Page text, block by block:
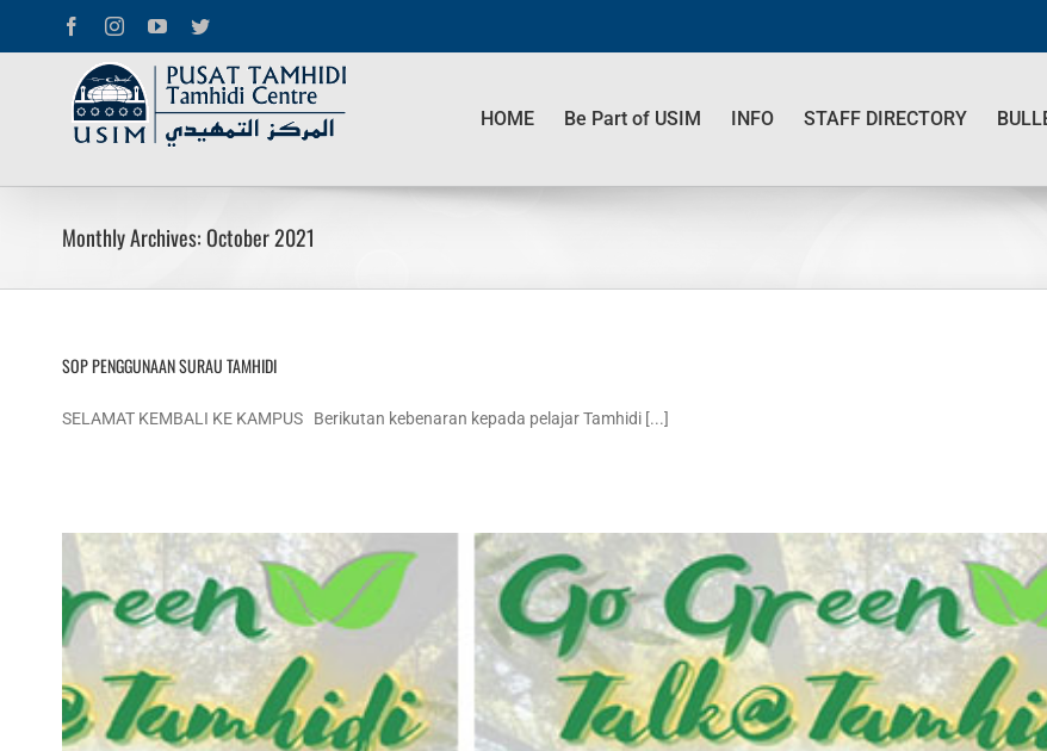
FacebookInstagramYouTubeTwitter
HOME Be Part of USIM INFO STAFF DIRECTORY
Monthly Archives:October 2021
SOP PENGGUNAAN SURAU TAMHIDI
SELAMAT KEMBALI KE KAMPUS Berikutan kebenaran kepada pelajar Tamhidi [...]